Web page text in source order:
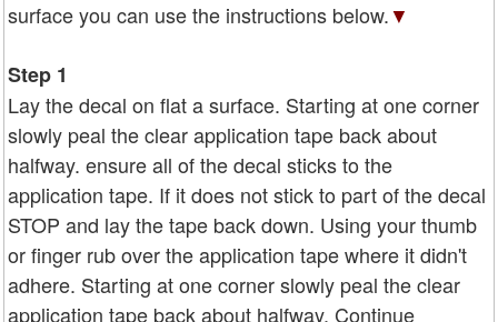
surface you can use the instructions below.▼
Step 1
Lay the decal on flat a surface. Starting at one corner
slowly peal the clear application tape back about
halfway. ensure all of the decal sticks to the
application tape. If it does not stick to part of the decal
STOP and lay the tape back down. Using your thumb
or finger rub over the application tape where it didn't
adhere. Starting at one corner slowly peal the clear
application tape back about halfway. Continue